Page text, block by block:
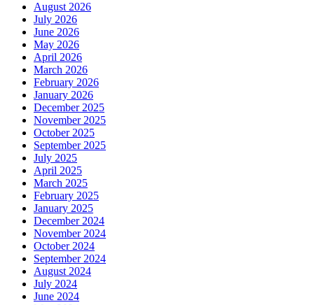
August 2026
July 2026
June 2026
May 2026
April 2026
March 2026
February 2026
January 2026
December 2025
November 2025
October 2025
September 2025
July 2025
April 2025
March 2025
February 2025
January 2025
December 2024
November 2024
October 2024
September 2024
August 2024
July 2024
June 2024